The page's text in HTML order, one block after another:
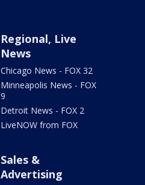
Regional, Live
News
Chicago News - FOX 32
Minneapolis News - FOX
9
Detroit News - FOX 2
LiveNOW from FOX
Sales &
Advertising